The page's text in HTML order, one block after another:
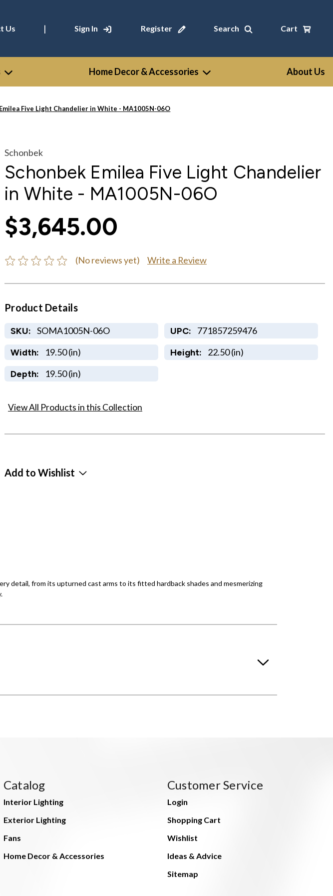
Us | Sign In Register Search Cart
Home Decor & Accessories About Us
Five Light Chandelier in White - MA1005N-06O
Schonbek
Schonbek Emilea Five Light Chandelier
in White - MA1005N-06O
$3,645.00
(No reviews yet) Write a Review
Product Details
SKU: SOMA1005N-06O UPC: 771857259476
Width: 19.50 (in) Height: 22.50 (in)
Depth: 19.50 (in)
View All Products in this Collection
Add to Wishlist
detail, from its upturned cast arms to its fitted hardback shades and mesmerizing
Catalog
Interior Lighting
Exterior Lighting
Fans
Home Decor & Accessories
Customer Service
Login
Shopping Cart
Wishlist
Ideas & Advice
Sitemap